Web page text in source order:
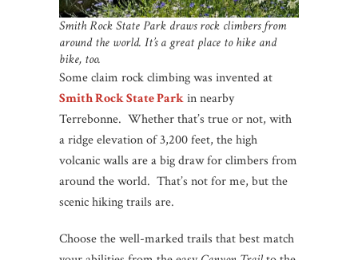
Smith Rock State Park draws rock climbers from
around the world. It’s a great place to hike and
bike, too.
Some claim rock climbing was invented at
Smith Rock State Parkin nearby
Terrebonne. Whether that’s true or not, with
a ridge elevation of 3,200 feet, the high
volcanic walls are a big draw for climbers from
around the world. That’s not for me, but the
scenic hiking trails are.
Choose the well-marked trails that best match